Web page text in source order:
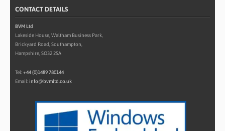
CONTACT DETAILS
BVM Ltd
Lakeside House, Waltham Business Park,
Brickyard Road, Southampton,
Hampshire, SO32 2SA
Tel:+44 (0)1489 780144
Email: info@bvmltd.co.uk